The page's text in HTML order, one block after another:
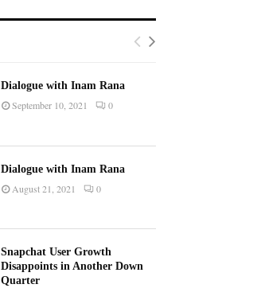
Dialogue with Inam Rana
September 10, 2021 0
Dialogue with Inam Rana
August 21, 2021 0
Snapchat User Growth
Disappoints in Another Down
Quarter